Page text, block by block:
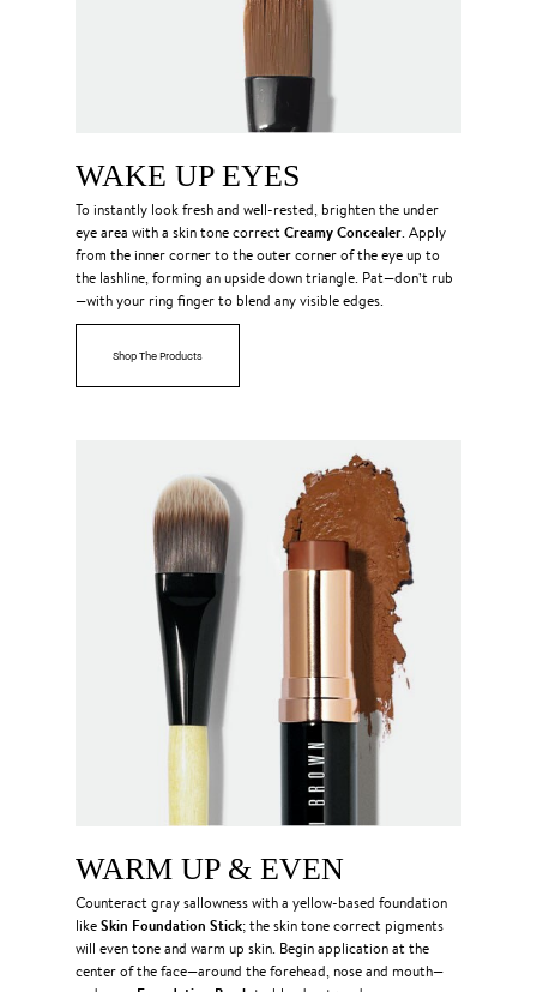
WAKE UP EYES
To instantly look fresh and well-rested, brighten the under
eye area with a skin tone correct Creamy Concealer. Apply
from the inner corner to the outer corner of the eye up to
the lashline, forming an upside down triangle. Pat—don’t rub
—with your ring finger to blend any visible edges.
Shop The Products
WARM UP & EVEN
Counteract gray sallowness with a yellow-based foundation
likeSkin Foundation Stick; the skin tone correct pigments
will even tone and warm up skin. Begin application at the
center of the face—around the forehead, nose and mouth—